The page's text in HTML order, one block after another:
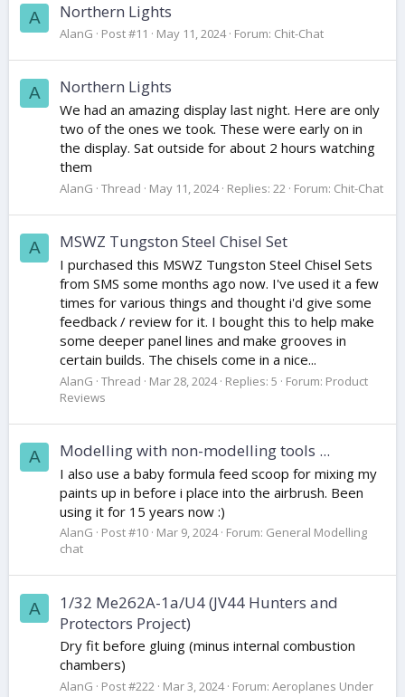
A Northern Lights
AlanG Post #11 May 11, 2024 Forum: Chit-Chat
A Northern Lights
We had an amazing display last night. Here are only
two of the ones we took. These were early on in
the display. Sat outside for about 2 hours watching
them
AlanG Thread May 11, 2024 Replies: 22 Forum: Chit-Chat
A MSWZ Tungston Steel Chisel Set
I purchased this MSWZ Tungston Steel Chisel Sets
from SMS some months ago now. I've used it a few
times for various things and thought i'd give some
feedback / review for it. I bought this to help make
some deeper panel lines and make grooves in
certain builds. The chisels come in a nice...
AlanG Thread Mar 28, 2024 Replies: 5 Forum: Product
Reviews
A Modelling with non-modelling tools ...
I also use a baby formula feed scoop for mixing my
paints up in before i place into the airbrush. Been
using it for 15 years now :)
AlanG Post #10 Mar 9, 2024 Forum: General Modelling
chat
A
1/32 Me262A-1a/U4 (JV44 Hunters and
Protectors Project)
Dry fit before gluing (minus internal combustion
chambers)
AlanG Post #222 Mar 3, 2024 Forum: Aeroplanes Under